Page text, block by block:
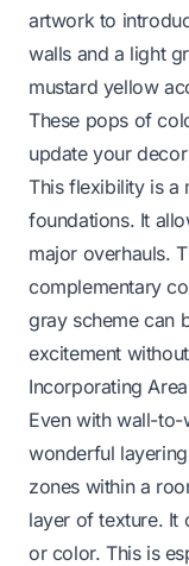
artwork to
walls and a light
mustard yellow
These pops of
update your
This flexibility is a
foundations. It
major overhauls.
complementary
gray scheme can
excitement
Incorporating
Even with wall-
wonderful
zones within a
layer of texture. It
or color. This is